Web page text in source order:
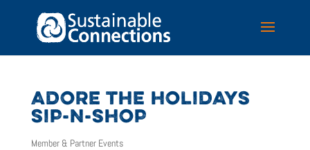
ADORE THE HOLIDAYS
SIP-N-SHOP
Member & Partner Events